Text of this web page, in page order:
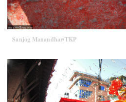
Sanjog Manandhar/TKP